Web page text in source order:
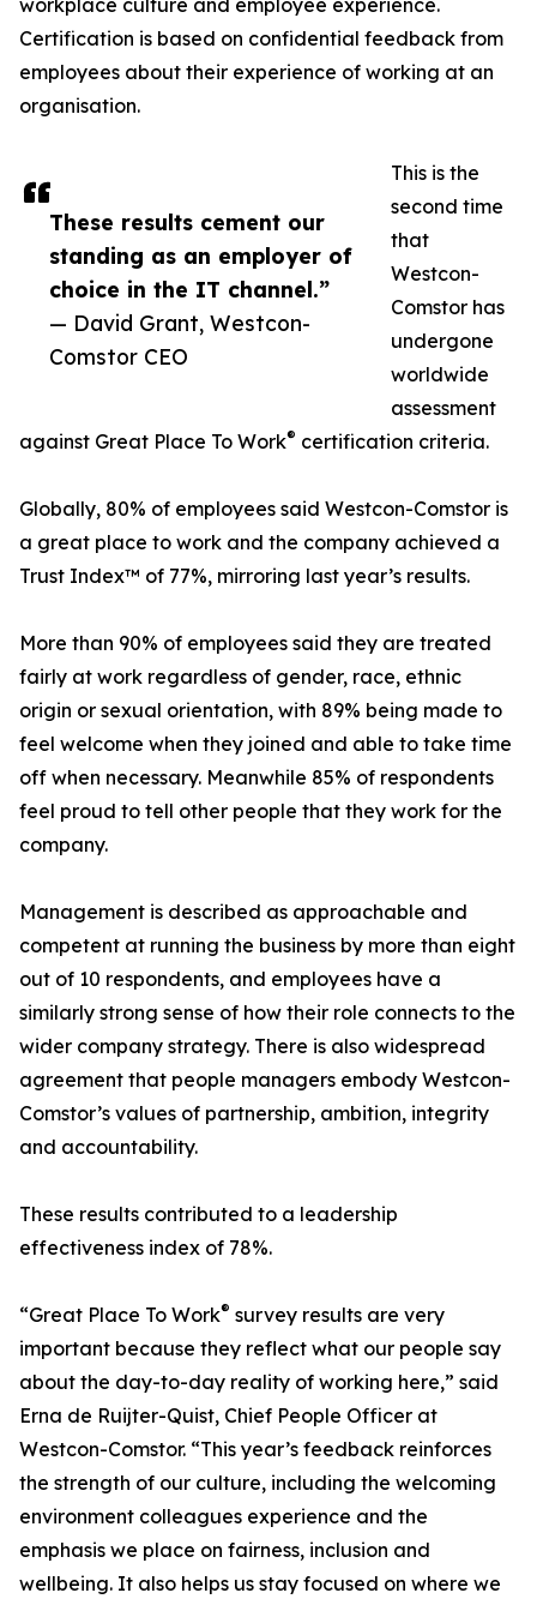
These results cement our
standing as an employer of
choice in the IT channel.”
— David Grant, Westcon-
Comstor CEO
workplace culture and employee experience.
Certification is based on confidential feedback from
employees about their experience of working at an
organisation.
This is the
second time
that
Westcon-
Comstor has
undergone
worldwide
assessment
against Great Place To Work® certification criteria.
Globally, 80% of employees said Westcon-Comstor is
a great place to work and the company achieved a
Trust Index™ of 77%, mirroring last year’s results.
More than 90% of employees said they are treated
fairly at work regardless of gender, race, ethnic
origin or sexual orientation, with 89% being made to
feel welcome when they joined and able to take time
off when necessary. Meanwhile 85% of respondents
feel proud to tell other people that they work for the
company.
Management is described as approachable and
competent at running the business by more than eight
out of 10 respondents, and employees have a
similarly strong sense of how their role connects to the
wider company strategy. There is also widespread
agreement that people managers embody Westcon-
Comstor’s values of partnership, ambition, integrity
and accountability.
These results contributed to a leadership
effectiveness index of 78%.
“Great Place To Work® survey results are very
important because they reflect what our people say
about the day-to-day reality of working here,” said
Erna de Ruijter-Quist, Chief People Officer at
Westcon-Comstor. “This year’s feedback reinforces
the strength of our culture, including the welcoming
environment colleagues experience and the
emphasis we place on fairness, inclusion and
wellbeing. It also helps us stay focused on where we